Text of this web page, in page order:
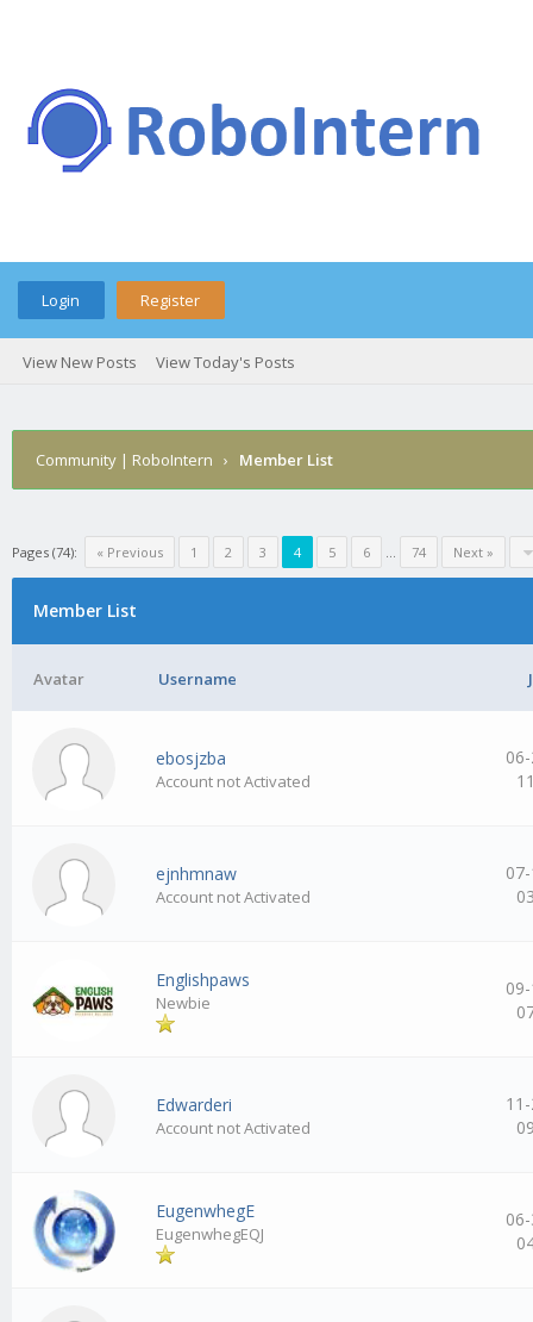
Login Register
View New Posts View Today's Posts
Community | RoboIntern › Member List
Pages (74): « Previous 1 2 3 4 5 6 … 74 Next »
Member List
Avatar Username
ebosjzba
Account not Activated
ejnhmnaw
Account not Activated
Englishpaws
Newbie
Edwarderi
Account not Activated
EugenwhegE
EugenwhegEQJ